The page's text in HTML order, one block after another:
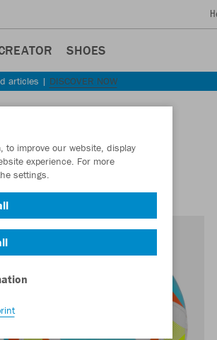
SHOES
articles | DISCOVER NOW
to improve our website, display
experience. For more
settings.